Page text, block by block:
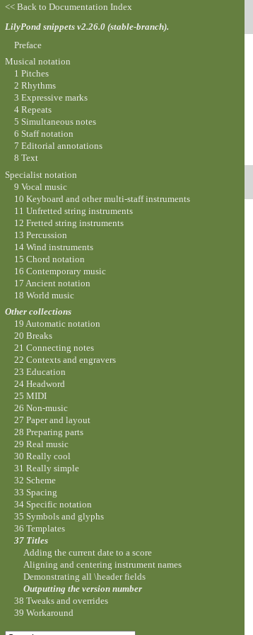
<< Back to Documentation Index
LilyPond snippets v2.26.0 (stable-branch).
Preface
Musical notation
1 Pitches
2 Rhythms
3 Expressive marks
4 Repeats
5 Simultaneous notes
6 Staff notation
7 Editorial annotations
8 Text
Specialist notation
9 Vocal music
10 Keyboard and other multi-staff instruments
11 Unfretted string instruments
12 Fretted string instruments
13 Percussion
14 Wind instruments
15 Chord notation
16 Contemporary music
17 Ancient notation
18 World music
Other collections
19 Automatic notation
20 Breaks
21 Connecting notes
22 Contexts and engravers
23 Education
24 Headword
25 MIDI
26 Non-music
27 Paper and layout
28 Preparing parts
29 Real music
30 Really cool
31 Really simple
32 Scheme
33 Spacing
34 Specific notation
35 Symbols and glyphs
36 Templates
37 Titles
Adding the current date to a score
Aligning and centering instrument names
Demonstrating all \header fields
Outputting the version number
38 Tweaks and overrides
39 Workaround